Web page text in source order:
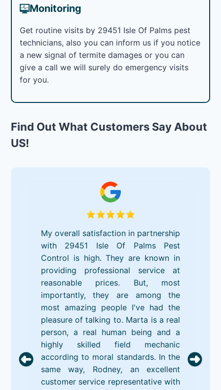
Monitoring
Get routine visits by 29451 Isle Of Palms pest
technicians, also you can inform us if you notice
a new signal of termite damages or you can
give a call we will surely do emergency visits
for you.
Find Out What Customers Say About
US!
My overall satisfaction in partnership
with 29451 Isle Of Palms Pest
Control is high. They are known in
providing professional service at
reasonable prices. But, most
importantly, they are among the
most amazing people I've had the
pleasure of talking to. Marta is a real
person, a real human being and a
highly skilled field mechanic
according to moral standards. In the
same way, Rodney, an excellent
customer service representative with